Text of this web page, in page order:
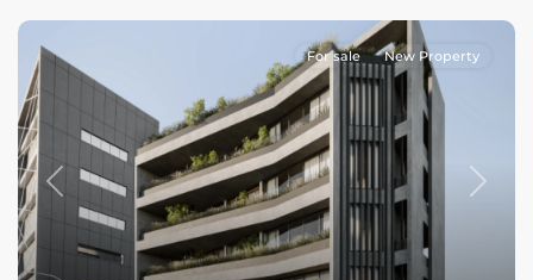
Previous Next
For sale New Property